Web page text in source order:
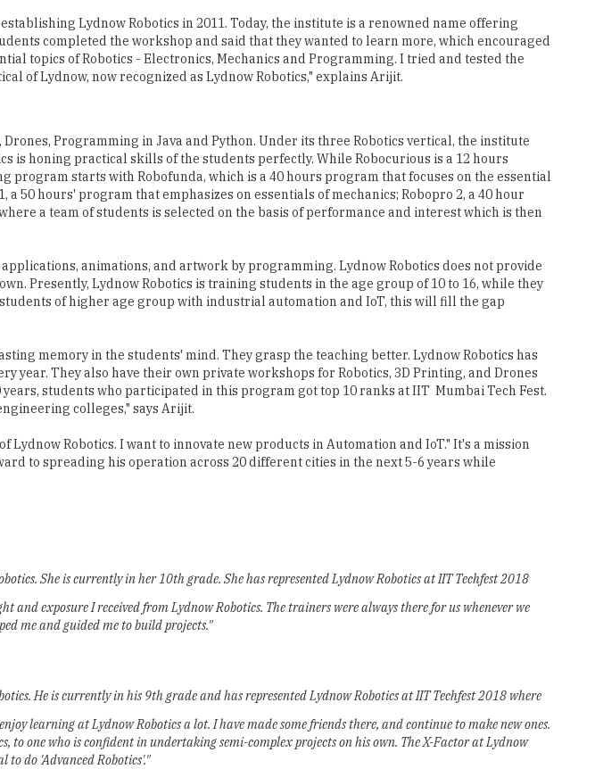
Lydnow Robotics in 2011. Today, the institute is a renowned name offering
completed the workshop and said that they wanted to learn more, which encouraged
topics of Robotics - Electronics, Mechanics and Programming. I tried and tested the
of Lydnow, now recognized as Lydnow Robotics," explains Arijit.
Programming in Java and Python. Under its three Robotics vertical, the institute
is honing practical skills of the students perfectly. While Robocurious is a 12 hours
starts with Robofunda, which is a 40 hours program that focuses on the essential
50 hours' program that emphasizes on essentials of mechanics; Robopro 2, a 40 hour
a team of students is selected on the basis of performance and interest which is then
animations, and artwork by programming. Lydnow Robotics does not provide
Presently, Lydnow Robotics is training students in the age group of 10 to 16, while they
of higher age group with industrial automation and IoT, this will fill the gap
memory in the students' mind. They grasp the teaching better. Lydnow Robotics has
They also have their own private workshops for Robotics, 3D Printing, and Drones
students who participated in this program got top 10 ranks at IIT ­ Mumbai Tech Fest.
colleges," says Arijit.
Robotics. I want to innovate new products in Automation and IoT." It's a mission
to spreading his operation across 20 different cities in the next 5-6 years while
She is currently in her 10th grade. She has represented Lydnow Robotics at IIT Techfest 2018
and exposure I received from Lydnow Robotics. The trainers were always there for us whenever we
me and guided me to build projects."
He is currently in his 9th grade and has represented Lydnow Robotics at IIT Techfest 2018 where
learning at Lydnow Robotics a lot. I have made some friends there, and continue to make new ones.
one who is confident in undertaking semi-complex projects on his own. The X-Factor at Lydnow
do 'Advanced Robotics'."